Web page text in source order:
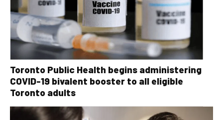
Toronto Public Health begins administering
COVID-19 bivalent booster to all eligible
Toronto adults